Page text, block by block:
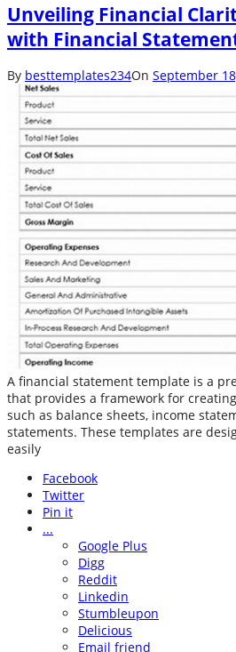
Unveiling Financial
with Financial
By besttemplates234On September
A financial statement template is a
that provides a framework for
such as balance sheets, income
statements. These templates are
easily
Facebook
Twitter
Pin it
...
Google Plus
Digg
Reddit
Linkedin
Stumbleupon
Delicious
Email friend